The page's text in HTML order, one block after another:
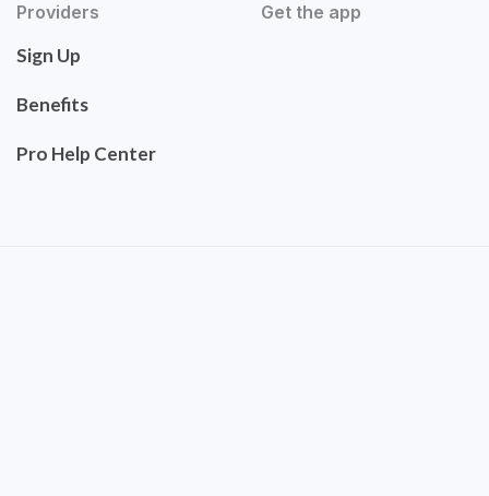
Providers
Sign Up
Benefits
Pro Help Center
Get the app